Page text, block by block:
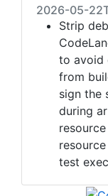
2026-05-
Strip
to avoid
from
sign the
during
test